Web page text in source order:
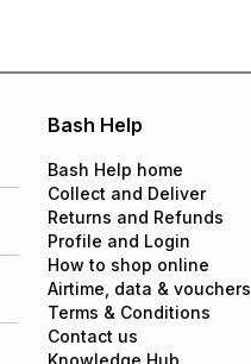
Bash Help
Bash Help home
Collect and Deliver
Returns and Refunds
Profile and Login
How to shop online
Airtime, data & vouchers
Terms & Conditions
Contact us
Knowledge Hub